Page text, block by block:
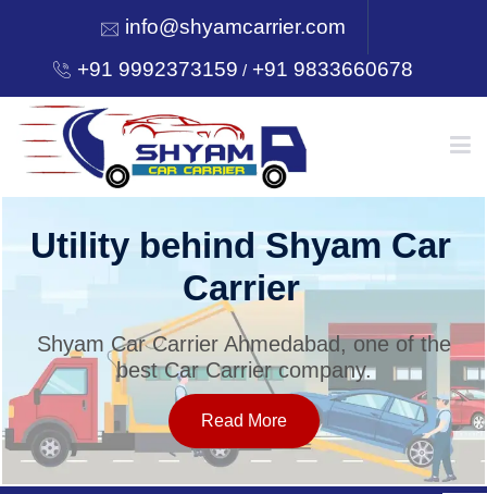
info@shyamcarrier.com
+91 9992373159 /+91 9833660678
HOME
SERVICES
OUR NETWORK
Utility behind Shyam Car
Carrier
Shyam Car Carrier Ahmedabad, one of the
best Car Carrier company.
Read More